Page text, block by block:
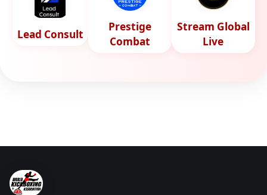
Lead Consult
Prestige
Combat
Stream Global
Live